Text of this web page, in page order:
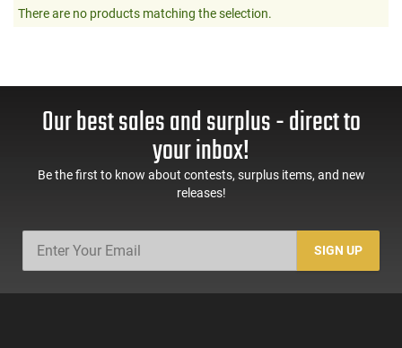
There are no products matching the selection.
Our best sales and surplus - direct to
your inbox!
Be the first to know about contests, surplus items, and new
releases!
SIGN UP